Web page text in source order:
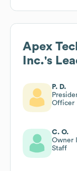
Apex
Inc.'s
P. D.
Officer
C. O.
Owner
Staff